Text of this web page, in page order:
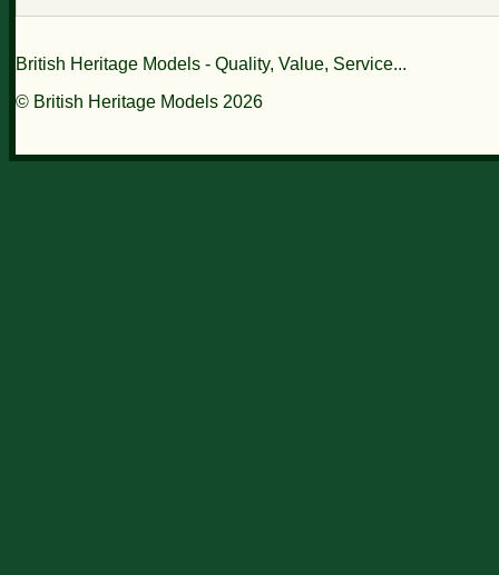
British Heritage Models - Quality, Value, Service...
© British Heritage Models 2026